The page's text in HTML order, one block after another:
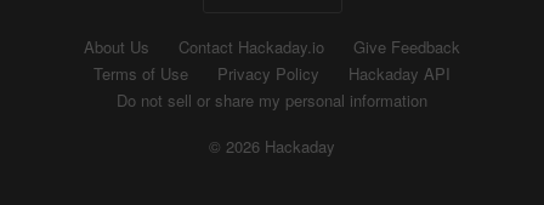
About Us Contact Hackaday.io
Give Feedback
Terms of Use
Privacy Policy
Hackaday API
Do not sell or share my personal information
© 2026 Hackaday